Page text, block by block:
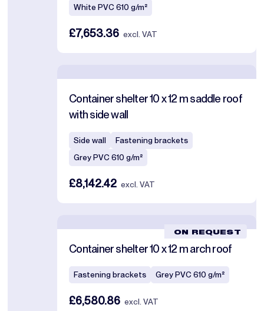
White PVC 610 g/m²
£7,653.36 excl. VAT
Container shelter 10 x 12 m saddle roof
with side wall
Side wall
Fastening brackets
Grey PVC 610 g/m²
£8,142.42 excl. VAT
ON REQUEST
Container shelter 10 x 12 m arch roof
Fastening brackets Grey PVC 610 g/m²
£6,580.86 excl. VAT